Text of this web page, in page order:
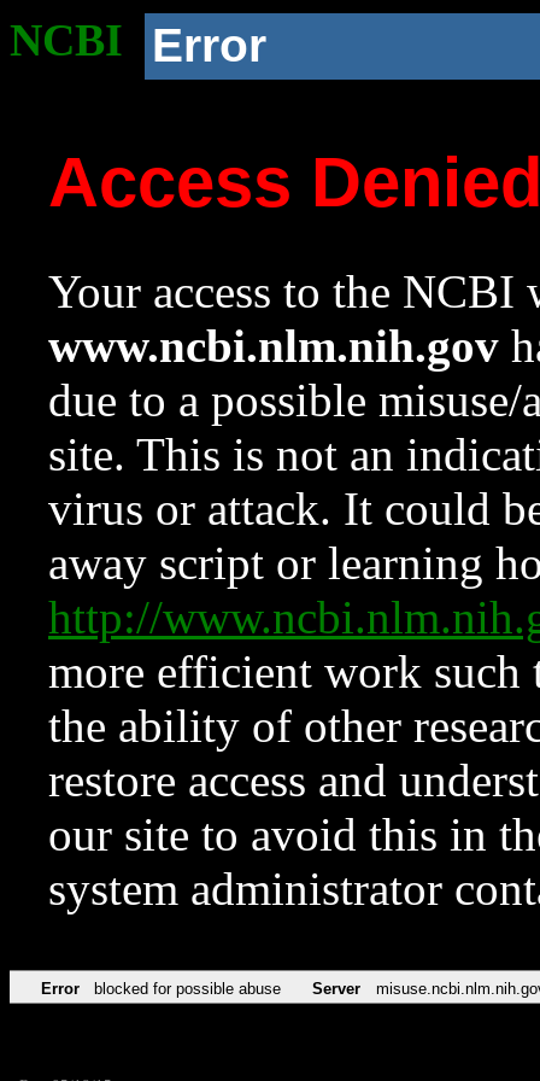
NCBI Error
Access
Your access to the NCBI
www.ncbi.nlm.nih.gov
due to a possible
site. This is not an
virus or attack. It could
away script or learning
http://
more efficient work such
the ability of other
restore access and
our site to avoid this in
system administrator
Error blocked for possible abuse Server